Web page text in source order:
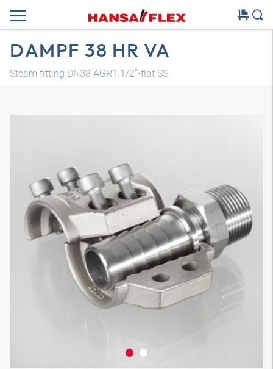
DAMPF 38 HR VA
Steam fitting DN38 AGR1.1/2"-flat SS